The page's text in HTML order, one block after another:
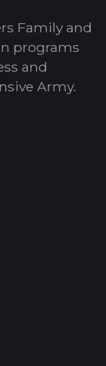
Family and
programs
and
Army.